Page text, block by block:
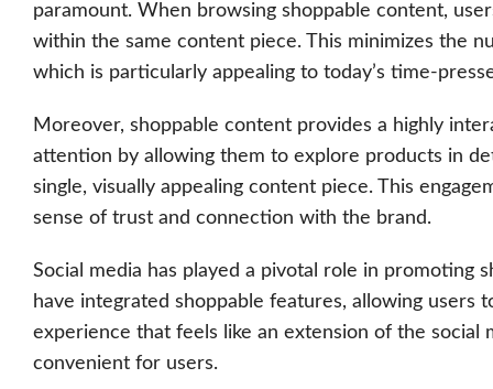
paramount. When browsing shoppable content,
within the same content piece. This minimizes the
which is particularly appealing to today’s time-
Moreover, shoppable content provides a highly
attention by allowing them to explore products in
single, visually appealing content piece. This
sense of trust and connection with the brand.
Social media has played a pivotal role in promoting
have integrated shoppable features, allowing users
experience that feels like an extension of the social
convenient for users.